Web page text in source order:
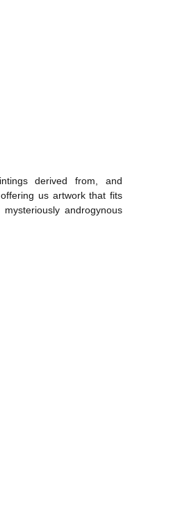
derived from, and
us artwork that fits
androgynous